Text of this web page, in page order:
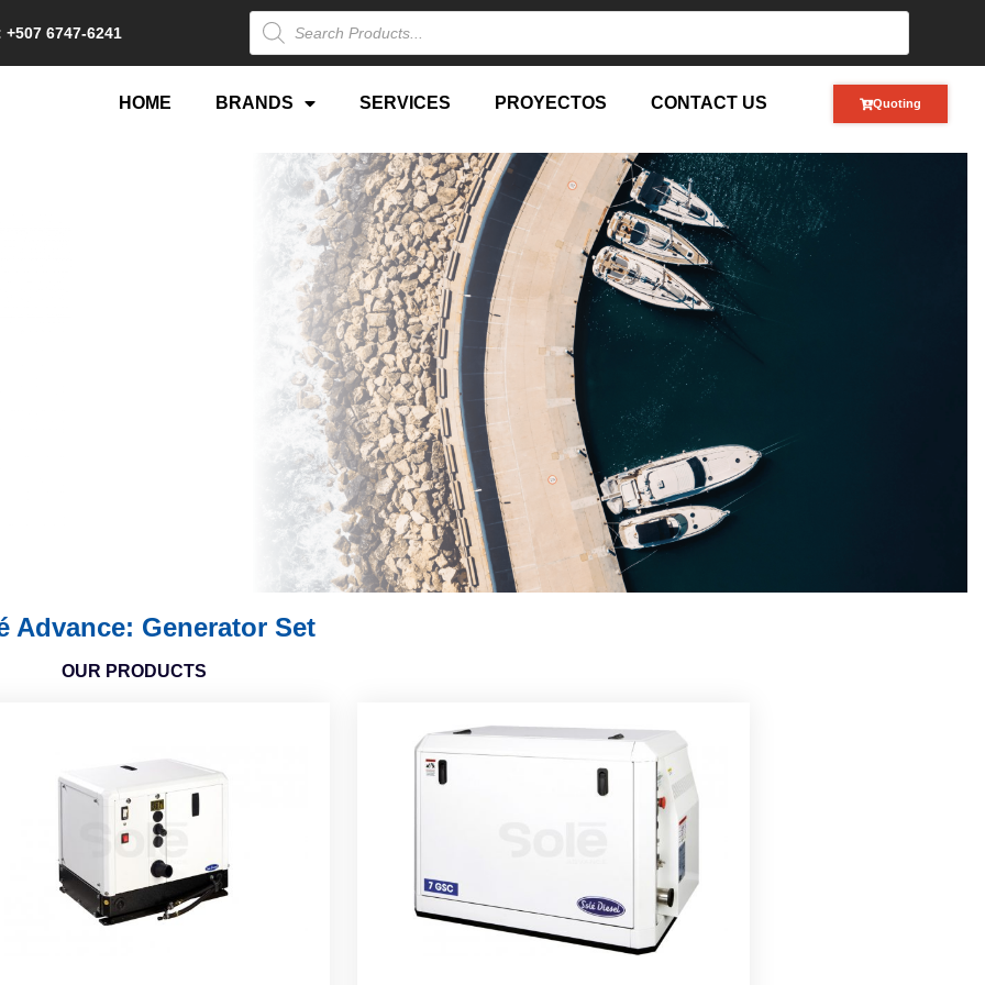
6747-6241
HOME BRANDS SERVICES PROYECTOS CONTACT US Quoting
Advance: Generator Set
OUR PRODUCTS